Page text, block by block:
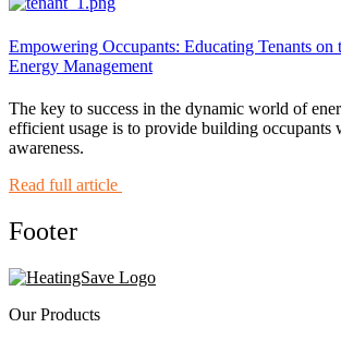
Empowering Occupants: Educating Tenants on
Energy Management
The key to success in the dynamic world of
efficient usage is to provide building occupants
awareness.
Read full article
Footer
Our Products